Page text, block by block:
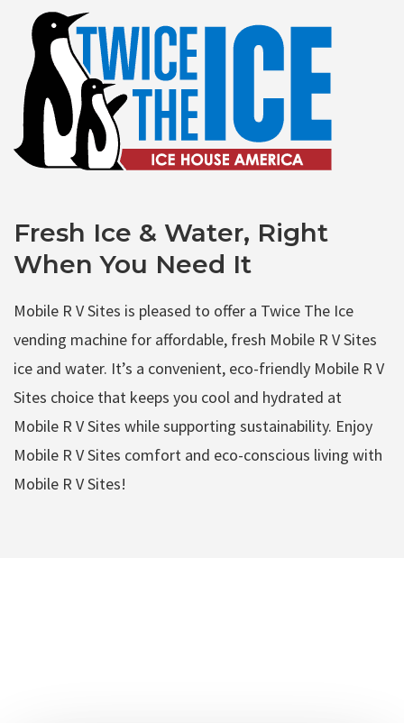
Fresh Ice & Water, Right
When You Need It
Mobile R V Sites is pleased to offer a Twice The Ice
vending machine for affordable, fresh Mobile R V Sites
ice and water. It’s a convenient, eco-friendly Mobile R V
Sites choice that keeps you cool and hydrated at
Mobile R V Sites while supporting sustainability. Enjoy
Mobile R V Sites comfort and eco-conscious living with
Mobile R V Sites!